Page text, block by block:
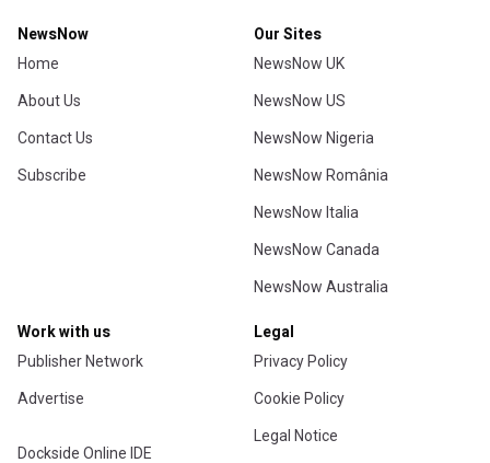
NewsNow
Home
About Us
Contact Us
Subscribe
Our Sites
NewsNow UK
NewsNow US
NewsNow Nigeria
NewsNow România
NewsNow Italia
NewsNow Canada
NewsNow Australia
Work with us
Publisher Network
Advertise
Dockside Online IDE
Legal
Privacy Policy
Cookie Policy
Legal Notice